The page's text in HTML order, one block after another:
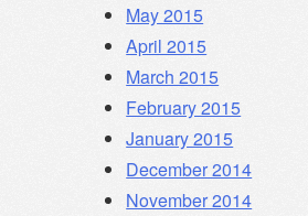
May 2015
April 2015
March 2015
February 2015
January 2015
December 2014
November 2014